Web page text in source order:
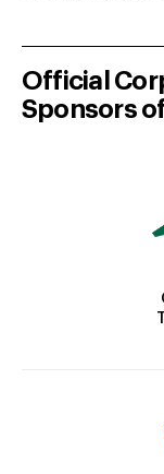
Official
Sponsors